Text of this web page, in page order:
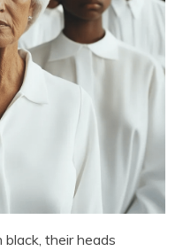
their heads